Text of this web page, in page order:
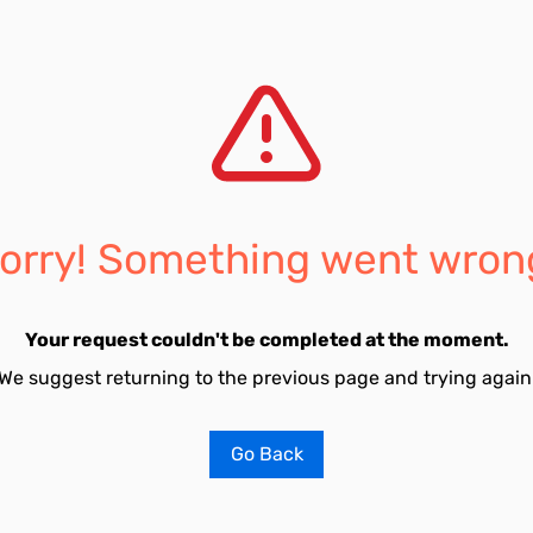
Something went
Your request couldn't be completed at the moment.
suggest returning to the previous page and trying
Go Back